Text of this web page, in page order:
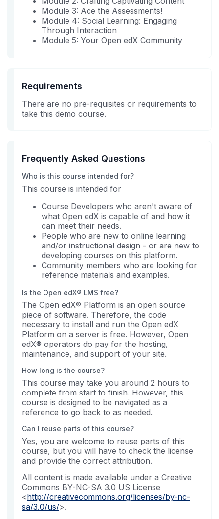
Module 3: Ace the Assessments!
Module 4: Social Learning: Engaging
Through Interaction
Module 5: Your Open edX Community
Requirements
There are no pre-requisites or requirements to
take this demo course.
Frequently Asked Questions
Who is this course intended for?
This course is intended for
Course Developers who aren't aware of
what Open edX is capable of and how it
can meet their needs.
People who are new to online learning
and/or instructional design - or are new to
developing courses on this platform.
Community members who are looking for
reference materials and examples.
Is the Open edX® LMS free?
The Open edX® Platform is an open source
piece of software. Therefore, the code
necessary to install and run the Open edX
Platform on a server is free. However, Open
edX® operators do pay for the hosting,
maintenance, and support of your site.
How long is the course?
This course may take you around 2 hours to
complete from start to finish. However, this
course is designed to be navigated as a
reference to go back to as needed.
Can I reuse parts of this course?
Yes, you are welcome to reuse parts of this
course, but you will have to check the license
and provide the correct attribution.
All content is made available under a Creative
Commons BY-NC-SA 3.0 US License
<http://creativecommons.org/licenses/by-nc-
sa/3.0/us/>.